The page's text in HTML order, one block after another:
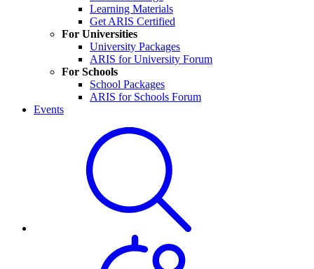
Learning Materials
Get ARIS Certified
For Universities
University Packages
ARIS for University Forum
For Schools
School Packages
ARIS for Schools Forum
Events